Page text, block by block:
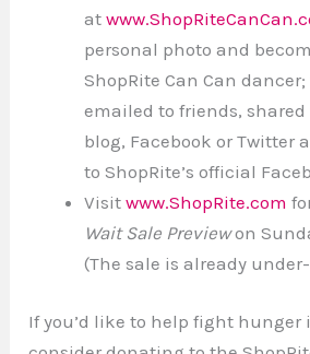
at
personal photo and
ShopRite Can Can
emailed to friends,
blog, Facebook or Twitter
to ShopRite’s official
Visitwww.ShopRite.com
Wait Sale Previewon
(The sale is already
If you’d like to help fight hunger